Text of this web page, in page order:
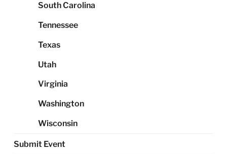
South Carolina
Tennessee
Texas
Utah
Virginia
Washington
Wisconsin
Submit Event